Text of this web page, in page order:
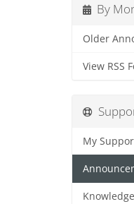
By
Older
View RSS
My